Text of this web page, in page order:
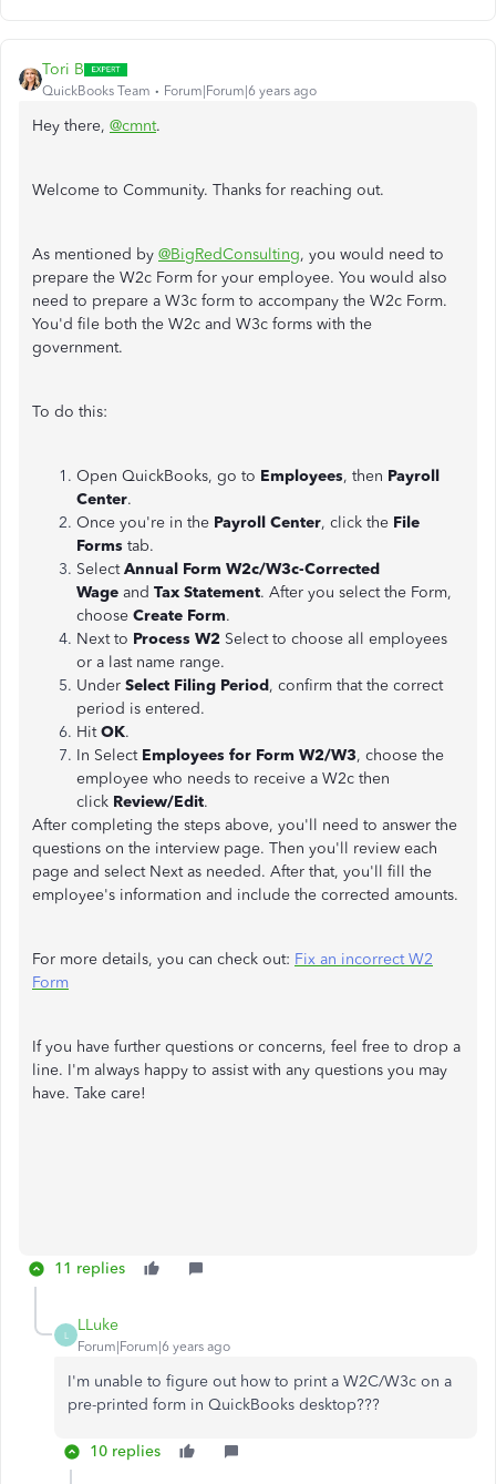
Tori B
QuickBooks Team Forum|Forum|6 years ago
Hey there, @cmnt.
Welcome to Community. Thanks for reaching out.
As mentioned by @BigRedConsulting, you would need to
prepare the W2c Form for your employee. You would also
need to prepare a W3c form to accompany the W2c Form.
You'd file both the W2c and W3c forms with the
government.
To do this:
Open QuickBooks, go to Employees, then Payroll
Center.
Once you're in the Payroll Center, click the File
Forms tab.
SelectAnnual Form W2c/W3c-Corrected
Wage and Tax Statement. After you select the Form,
choose Create Form.
Next to Process W2 Select to choose all employees
or a last name range.
Under Select Filing Period, confirm that the correct
period is entered.
HitOK.
In SelectEmployees for Form W2/W3, choose the
employee who needs to receive a W2c then
click Review/Edit.
After completing the steps above, you'll need to answer the
questions on the interview page. Then you'll review each
page and select Next as needed. After that, you'll fill the
employee's information and include the corrected amounts.
For more details, you can check out: Fix an incorrect W2
Form
If you have further questions or concerns, feel free to drop a
line. I'm always happy to assist with any questions you may
have. Take care!
11 replies
L
LLuke
Forum|Forum|6 years ago
I'm unable to figure out how to print a W2C/W3c on a
pre-printed form in QuickBooks desktop???
10 replies